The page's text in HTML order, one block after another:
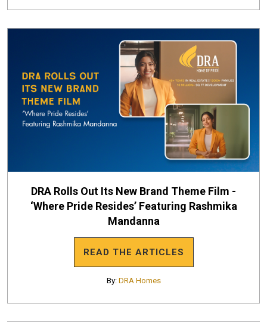
DRA Rolls Out Its New Brand Theme Film -
‘Where Pride Resides’ Featuring Rashmika
Mandanna
READ THE ARTICLES
By: DRA Homes